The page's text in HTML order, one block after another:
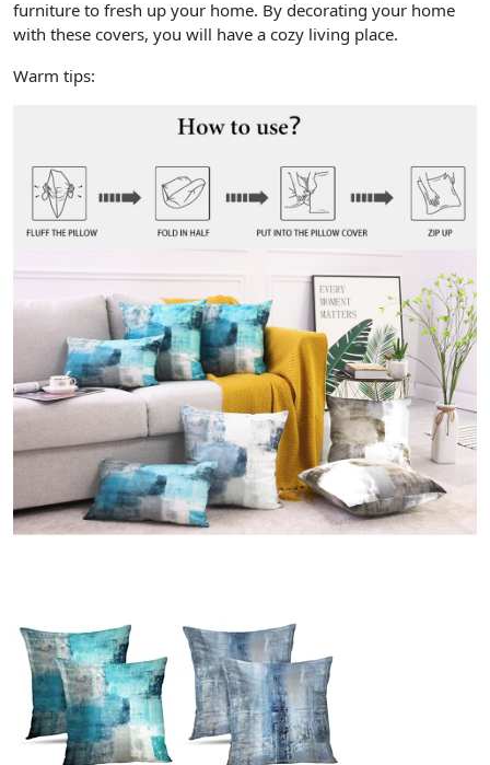
furniture to fresh up your home. By decorating your home
with these covers, you will have a cozy living place.
Warm tips: